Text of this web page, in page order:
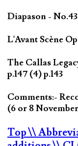
Diapason -
L'Avant Scène
The Callas
p.147 (4) p.143
Comments:-
(6 or 8
Top\\